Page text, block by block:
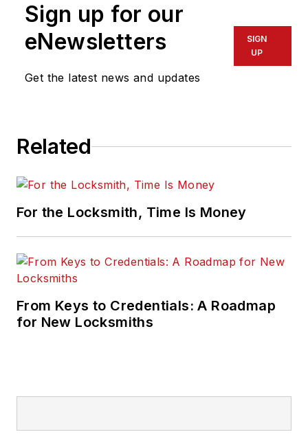
Sign up for our
eNewsletters
Get the latest news and updates
SIGN
UP
Related
For the Locksmith, Time Is Money
From Keys to Credentials: A Roadmap
for New Locksmiths